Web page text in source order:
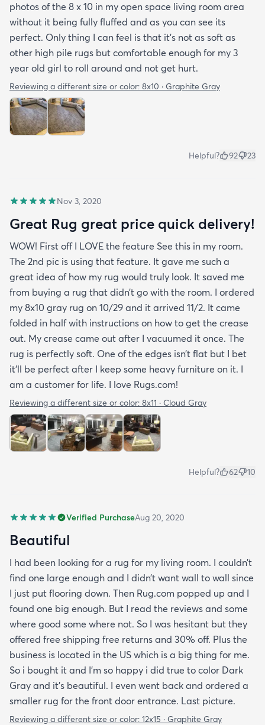
photos of the 8 x 10 in my open space living room area
without it being fully fluffed and as you can see its
perfect. Only thing I can feel is that it's not as soft as
other high pile rugs but comfortable enough for my 3
year old girl to roll around and not get hurt.
Reviewing a different size or color: 8x10 · Graphite Gray
Helpful? 92 23
Nov 3, 2020
Great Rug great price quick delivery!
WOW! First off I LOVE the feature See this in my room.
The 2nd pic is using that feature. It gave me such a
great idea of how my rug would truly look. It saved me
from buying a rug that didn’t go with the room. I ordered
my 8x10 gray rug on 10/29 and it arrived 11/2. It came
folded in half with instructions on how to get the crease
out. My crease came out after I vacuumed it once. The
rug is perfectly soft. One of the edges isn’t flat but I bet
it’ll be perfect after I keep some heavy furniture on it. I
am a customer for life. I love Rugs.com!
Reviewing a different size or color: 8x11 · Cloud Gray
Helpful? 62 10
Verified PurchaseAug 20, 2020
Beautiful
I had been looking for a rug for my living room. I couldn’t
find one large enough and I didn’t want wall to wall since
I just put flooring down. Then Rug.com popped up and I
found one big enough. But I read the reviews and some
where good some where not. So I was hesitant but they
offered free shipping free returns and 30% off. Plus the
business is located in the US which is a big thing for me.
So i bought it and I’m so happy i did true to color Dark
Gray and it’s beautiful. I even went back and ordered a
smaller rug for the front door entrance. Last picture.
Reviewing a different size or color: 12x15 · Graphite Gray